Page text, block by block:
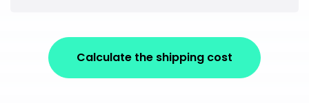
Calculate the shipping cost